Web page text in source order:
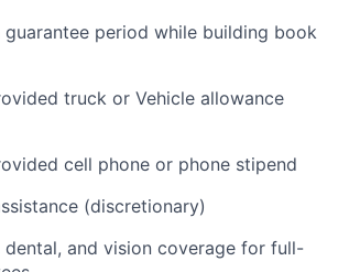
guarantee period while building book
truck or Vehicle allowance
cell phone or phone stipend
(discretionary)
dental, and vision coverage for full-